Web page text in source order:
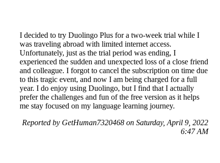
I decided to try Duolingo Plus for a two-week trial while I
was traveling abroad with limited internet access.
Unfortunately, just as the trial period was ending, I
experienced the sudden and unexpected loss of a close friend
and colleague. I forgot to cancel the subscription on time due
to this tragic event, and now I am being charged for a full
year. I do enjoy using Duolingo, but I find that I actually
prefer the challenges and fun of the free version as it helps
me stay focused on my language learning journey.
Reported by GetHuman7320468 on Saturday, April 9, 2022
6:47 AM